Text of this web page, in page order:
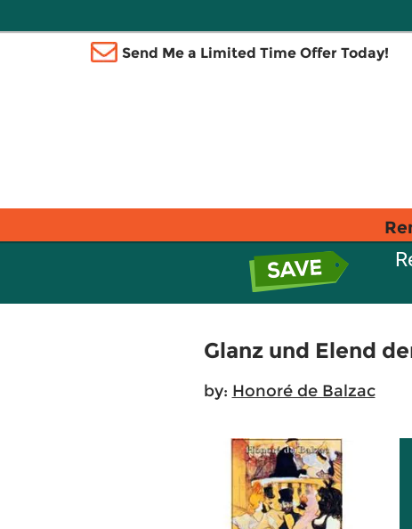
Send Me a Limited Time Offer Today!
Glanz und Elend
by: Honoré de Balzac